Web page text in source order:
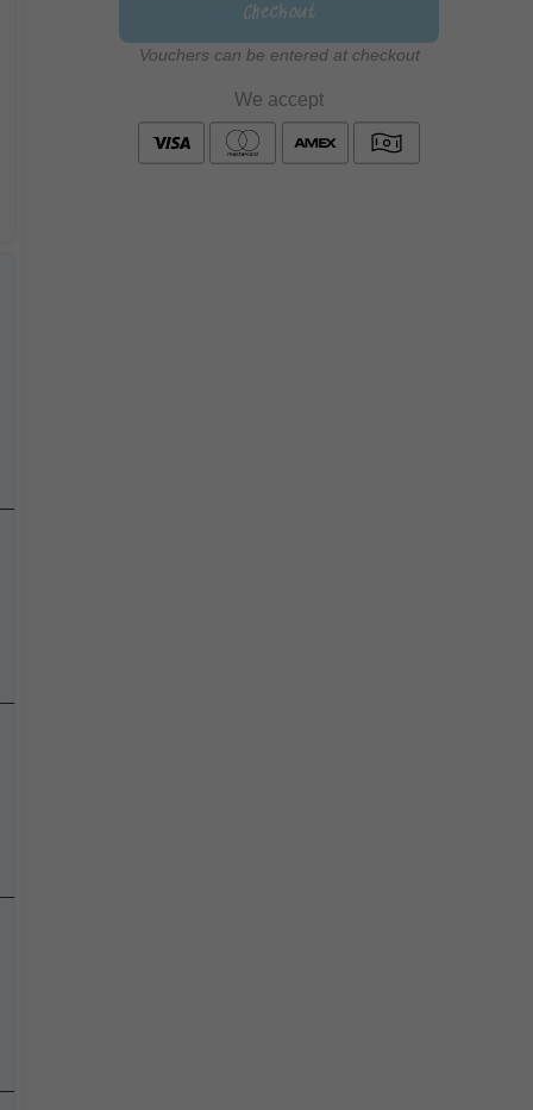
Checkout
Vouchers can be entered at checkout
We accept